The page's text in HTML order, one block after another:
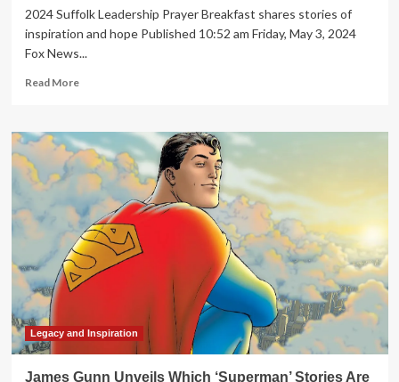
2024 Suffolk Leadership Prayer Breakfast shares stories of
inspiration and hope Published 10:52 am Friday, May 3, 2024
Fox News...
Read MoreRead
2024
Suffolk
Leadership
Prayer
Breakfast
shares
stories
of
inspiration
and
The
Legacy and Inspiration
James Gunn Unveils Which ‘Superman’ Stories Are